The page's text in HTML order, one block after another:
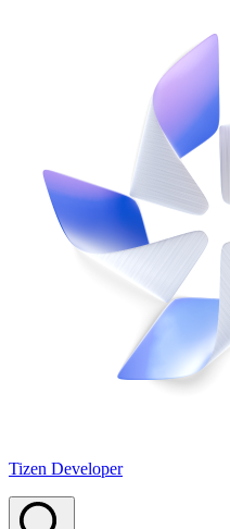
Tizen Developer